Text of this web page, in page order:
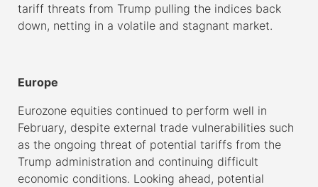
tariff threats from Trump pulling the indices back
down, netting in a volatile and stagnant market.
Europe
Eurozone equities continued to perform well in
February, despite external trade vulnerabilities such
as the ongoing threat of potential tariffs from the
Trump administration and continuing difficult
economic conditions. Looking ahead, potential